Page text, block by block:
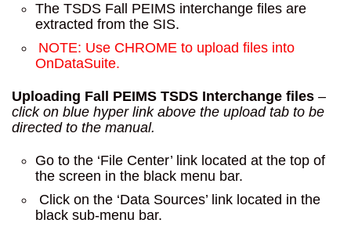
The TSDS Fall PEIMS interchange files are
extracted from the SIS.
NOTE: Use CHROME to upload files into
OnDataSuite.
Uploading Fall PEIMS TSDS Interchange files –
click on blue hyper link above the upload tab to be
directed to the manual.
Go to the ‘File Center’ link located at the top of
the screen in the black menu bar.
Click on the ‘Data Sources’ link located in the
black sub-menu bar.